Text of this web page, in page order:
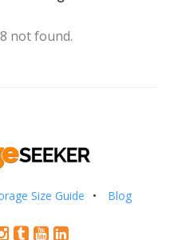
not found.
Size Guide Blog